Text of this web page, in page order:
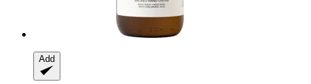
Add